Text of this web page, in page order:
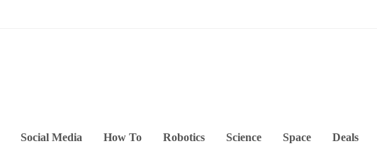
Social Media How To Robotics Science Space Deals